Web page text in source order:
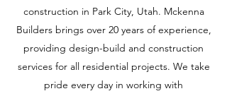
construction in Park City, Utah. Mckenna
Builders brings over 20 years of experience,
providing design-build and construction
services for all residential projects. We take
pride every day in working with